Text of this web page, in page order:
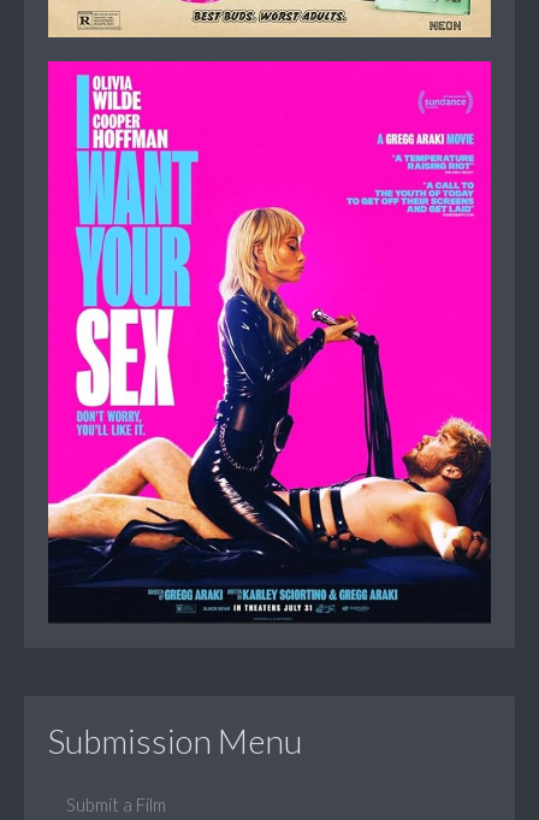
Submission Menu
Submit a Film